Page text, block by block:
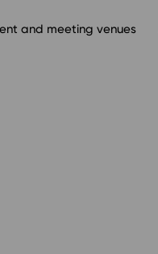
and meeting venues